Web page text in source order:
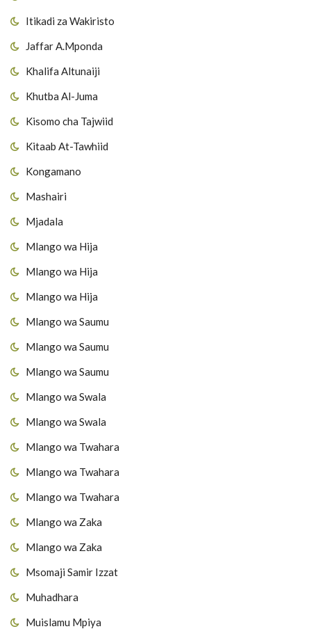
Itikadi za Wakiristo
Jaffar A.Mponda
Khalifa Altunaiji
Khutba Al-Juma
Kisomo cha Tajwiid
Kitaab At-Tawhiid
Kongamano
Mashairi
Mjadala
Mlango wa Hija
Mlango wa Hija
Mlango wa Hija
Mlango wa Saumu
Mlango wa Saumu
Mlango wa Saumu
Mlango wa Swala
Mlango wa Swala
Mlango wa Twahara
Mlango wa Twahara
Mlango wa Twahara
Mlango wa Zaka
Mlango wa Zaka
Msomaji Samir Izzat
Muhadhara
Muislamu Mpiya